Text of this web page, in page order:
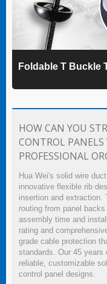
Foldable T Buckle
HOW CAN YOU
CONTROL
PROFESSIONAL
Hua Wei's solid wire
innovative flexible rib
insertion and extraction.
routing from panel
assembly time and
rating and
grade cable protection
standards. Our 45 years
reliable, customizable
control panel designs.